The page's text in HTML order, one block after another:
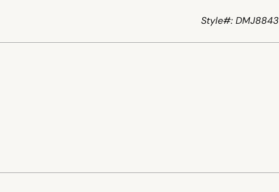
Style#: DMJ8843